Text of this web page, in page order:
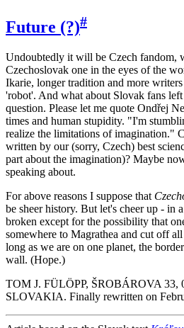
Future (?)#
Undoubtedly it will be Czech fandom,
Czechoslovak one in the eyes of the
Ikarie, longer tradition and more
'robot'. And what about Slovak fans
question. Please let me quote Ondřej
times and human stupidity. "I'm
realize the limitations of imagination."
written by our (sorry, Czech) best
part about the imagination)? Maybe
speaking about.
For above reasons I suppose that
be sheer history. But let's cheer up - in
broken except for the possibility that
somewhere to Magrathea and cut off
long as we are on one planet, the
wall. (Hope.)
TOM J. FÜLÖPP, ŠROBÁROVA 33,
SLOVAKIA. Finally rewritten on